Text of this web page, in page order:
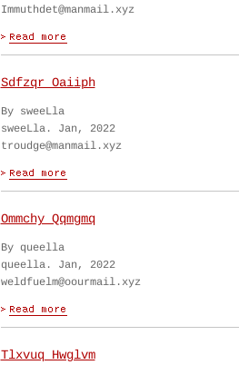
Immuthdet@manmail.xyz
Sdfzqr Oaiiph
By sweeLla
sweeLla. Jan, 2022
troudge@manmail.xyz
Ommchy Qqmgmq
By queella
queella. Jan, 2022
weldfuelm@oourmail.xyz
Tlxvuq Hwglvm